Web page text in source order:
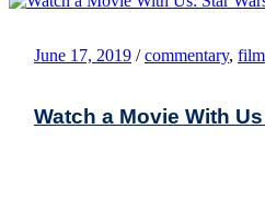
June 17, 2019 / commentary, film
Watch a Movie With